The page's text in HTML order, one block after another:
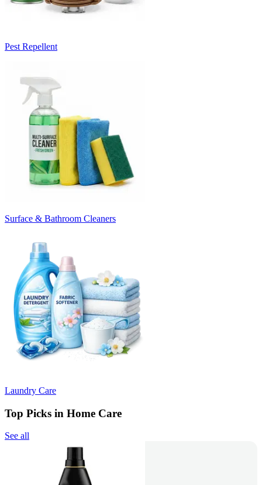
Pest Repellent
Surface & Bathroom Cleaners
Laundry Care
Top Picks in Home Care
See all